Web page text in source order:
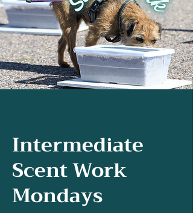
Intermediate
Scent Work
Mondays